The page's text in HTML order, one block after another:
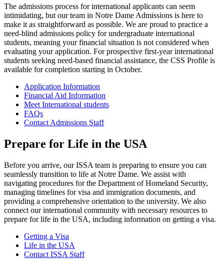
The admissions process for international applicants can seem
intimidating, but our team in Notre Dame Admissions is here to
make it as straightforward as possible. We are proud to practice a
need-blind admissions policy for undergraduate international
students, meaning your financial situation is not considered when
evaluating your application. For prospective first-year international
students seeking need-based financial assistance, the CSS Profile is
available for completion starting in October.
Application Information
Financial Aid Information
Meet International students
FAQs
Contact Admissions Staff
Prepare for Life in the USA
Before you arrive, our ISSA team is preparing to ensure you can
seamlessly transition to life at Notre Dame. We assist with
navigating procedures for the Department of Homeland Security,
managing timelines for visa and immigration documents, and
providing a comprehensive orientation to the university. We also
connect our international community with necessary resources to
prepare for life in the USA, including information on getting a visa.
Getting a Visa
Life in the USA
Contact ISSA Staff